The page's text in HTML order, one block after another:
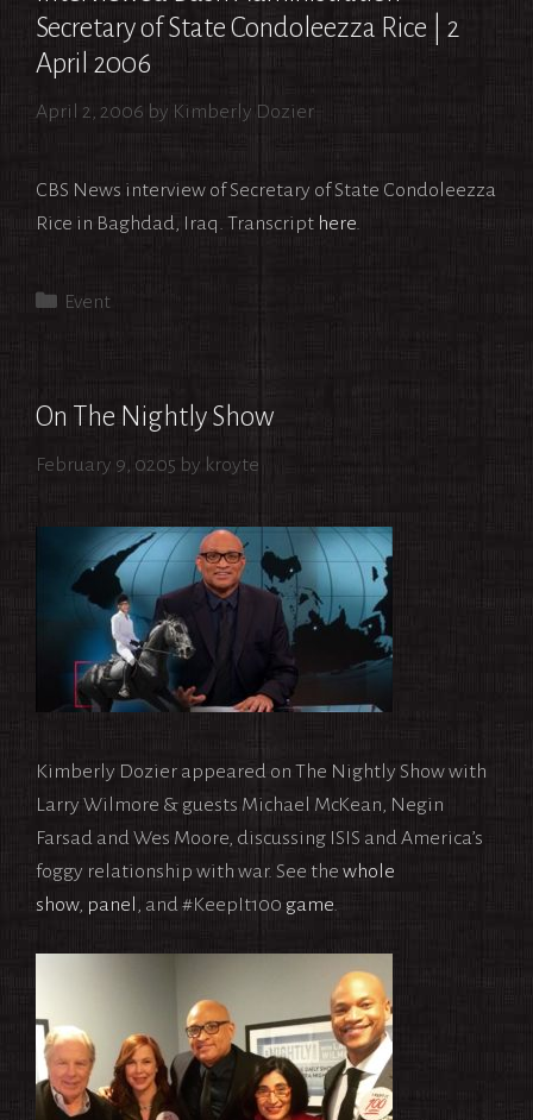
Secretary of State Condoleezza Rice | 2
April 2006
April 2, 2006 by Kimberly Dozier
CBS News interview of Secretary of State Condoleezza
Rice in Baghdad, Iraq. Transcript here.
Categories
Event
On The Nightly Show
February 9, 0205 by kroyte
Kimberly Dozier appeared on The Nightly Show with
Larry Wilmore & guests Michael McKean, Negin
Farsad and Wes Moore, discussing ISIS and America’s
foggy relationship with war. See the whole
show, panel , and #KeepIt100 game.